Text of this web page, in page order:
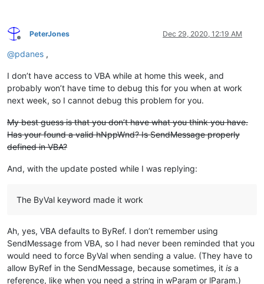
Offline
PeterJones Dec 29, 2020, 12:19 AM
@pdanes ,
I don’t have access to VBA while at home this week, and
probably won’t have time to debug this for you when at work
next week, so I cannot debug this problem for you.
My best guess is that you don’t have what you think you have.
Has your found a valid hNppWnd? Is SendMessage properly
defined in VBA?
And, with the update posted while I was replying:
The ByVal keyword made it work
Ah, yes, VBA defaults to ByRef. I don’t remember using
SendMessage from VBA, so I had never been reminded that you
would need to force ByVal when sending a value. (They have to
allow ByRef in the SendMessage, because sometimes, it is a
reference, like when you need a string in wParam or lParam.)